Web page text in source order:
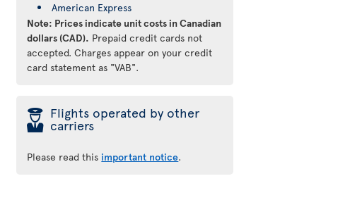
American Express
Note: Prices indicate unit costs in Canadian
dollars (CAD). Prepaid credit cards not
accepted. Charges appear on your credit
card statement as "VAB".
þ Flights operated by other
carriers
Please read this important notice.